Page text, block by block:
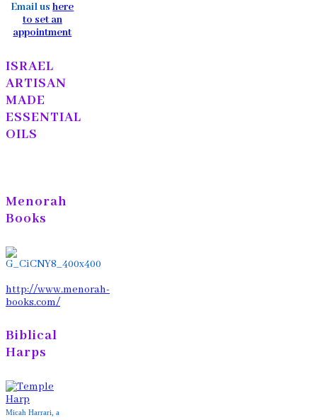
Email ushere
to set an
appointment
ISRAEL
ARTISAN
MADE
ESSENTIAL
OILS
Menorah
Books
http://www.menorah-
books.com/
Biblical
Harps
Micah Harrari, a